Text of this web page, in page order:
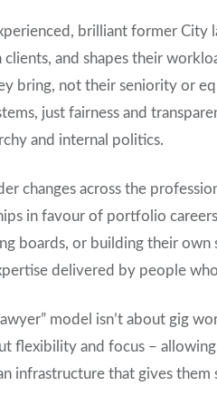
brilliant former
clients, and shapes their
bring, not their seniority or
just fairness and
and internal politics.
changes across the
in favour of portfolio
boards, or building their own
delivered by people
model isn’t about gig
flexibility and focus –
infrastructure that gives